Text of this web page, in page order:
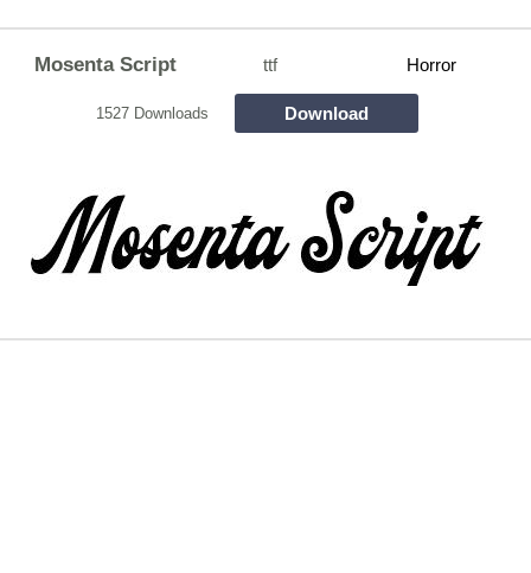
Mosenta Script ttf Horror
1527 Downloads Download